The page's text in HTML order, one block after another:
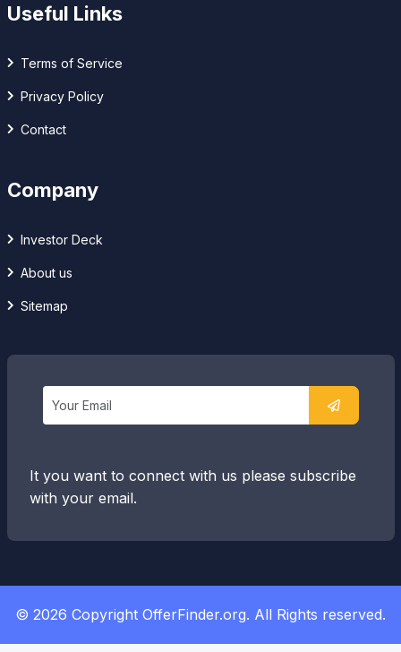
Useful Links
Terms of Service
Privacy Policy
Contact
Company
Investor Deck
About us
Sitemap
It you want to connect with us please subscribe
with your email.
© 2026 Copyright OfferFinder.org. All Rights reserved.